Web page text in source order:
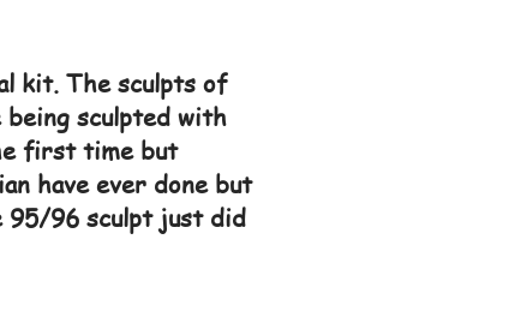
kit. The sculpts of
being sculpted with
first time but
have ever done but
95/96 sculpt just did